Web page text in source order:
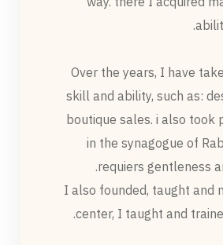
Over the years, I have
skill and ability, such as:
boutique sales. i also
in the synagogue of
requiers gentleness
I also founded, taught and
center, I taught and